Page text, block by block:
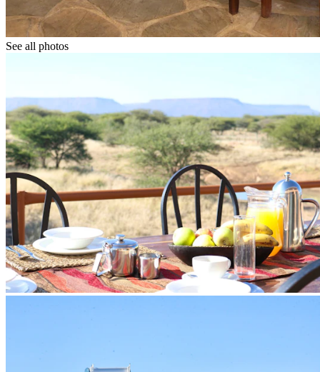
See all photos